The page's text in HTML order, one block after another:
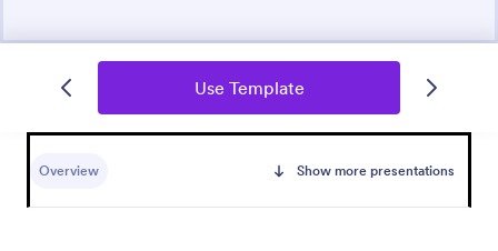
Use Template
Overview Show more presentations